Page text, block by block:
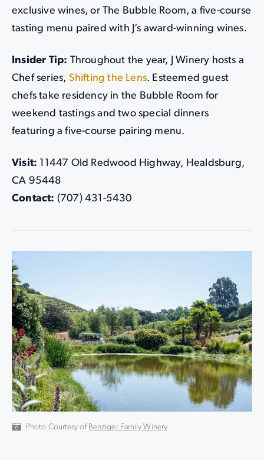
exclusive wines, or The Bubble Room, a five-course
tasting menu paired with J’s award-winning wines.
Insider Tip: Throughout the year, J Winery hosts a
Chef series, Shifting the Lens. Esteemed guest
chefs take residency in the Bubble Room for
weekend tastings and two special dinners
featuring a five-course pairing menu.
Visit: 11447 Old Redwood Highway, Healdsburg,
CA 95448
Contact: (707) 431-5430
Photo Courtesy of Benziger Family Winery